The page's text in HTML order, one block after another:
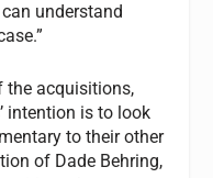
understand
the acquisitions,
intention is to look
to their other
of Dade Behring,